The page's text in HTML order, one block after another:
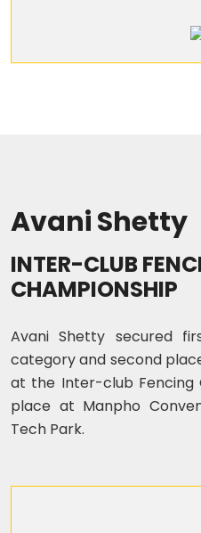
Avani Shetty
INTER-CLUB
CHAMPIONSHIP
Avani Shetty secured
category and second
at the Inter-club Fencing
place at Manpho
Tech Park.